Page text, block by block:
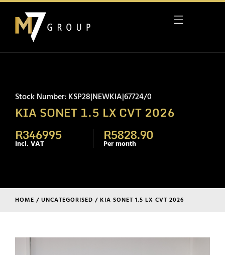
KIA SONET 1.5 LX CVT 2026
Stock Number: KSP28|NEWKIA|67724/0
R346995
Incl. VAT
R5828.90
Per month
HOME / UNCATEGORISED / KIA SONET 1.5 LX CVT 2026